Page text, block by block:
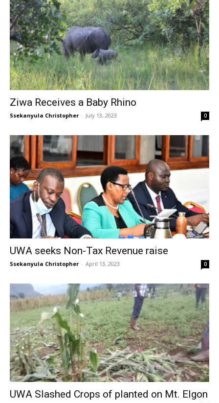
Ziwa Receives a Baby Rhino
Ssekanyula Christopher - July 13, 2023 0
UWA seeks Non-Tax Revenue raise
Ssekanyula Christopher - April 13, 2023 0
UWA Slashed Crops of planted on Mt. Elgon